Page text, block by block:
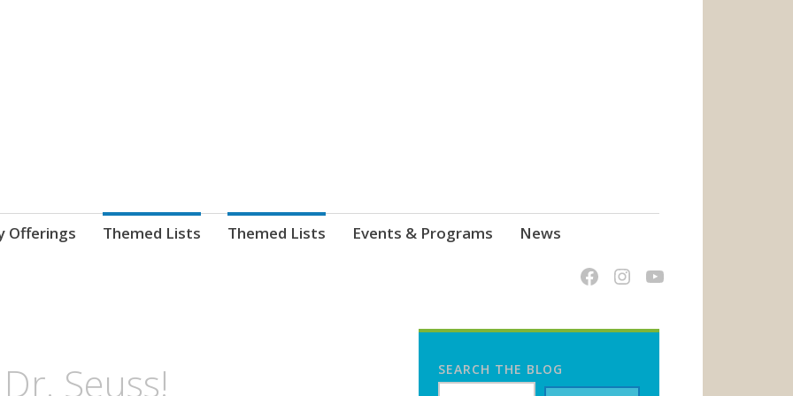
Offerings Themed Lists Themed Lists Events & Programs News
Seuss! SEARCH THE BLOG